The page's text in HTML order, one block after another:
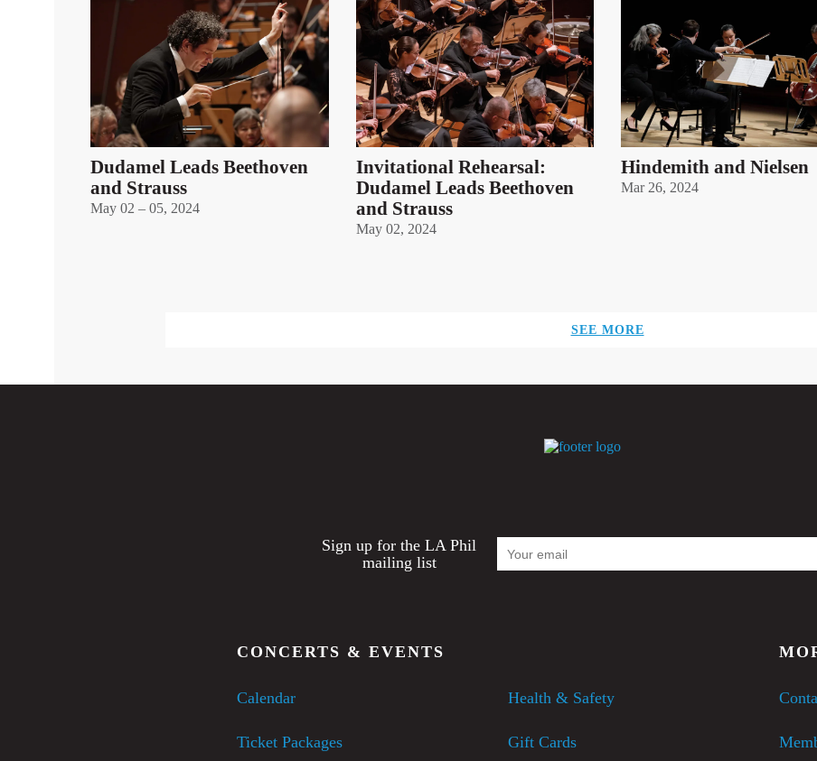
Dudamel Leads Beethoven
and Strauss
May 02 – 05, 2024
Invitational Rehearsal:
Dudamel Leads Beethoven
and Strauss
May 02, 2024
Hindemith and Nielsen
Mar 26, 2024
SEE MORE
Sign up for the LA Phil
mailing list
CONCERTS & EVENTS
Calendar
Ticket Packages
Health & Safety
Gift Cards